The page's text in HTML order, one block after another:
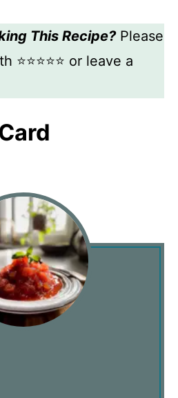
This Recipe?Please
or leave a